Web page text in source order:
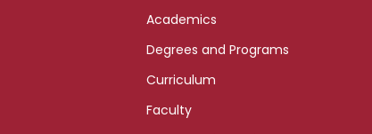
Academics
Degrees and Programs
Curriculum
Faculty